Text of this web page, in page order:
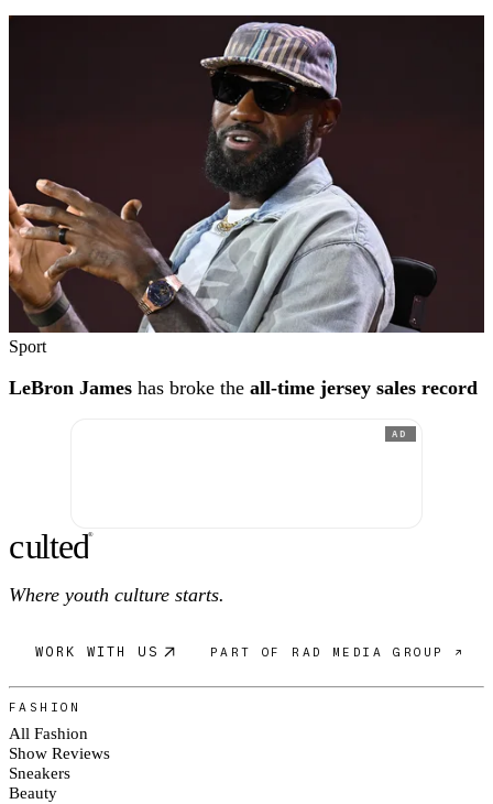
Sport
LeBron James has broke the all-time jersey sales record
AD
culted®
Where youth culture starts.
WORK WITH US PART OF RAD MEDIA GROUP ↗
FASHION
All Fashion
Show Reviews
Sneakers
Beauty